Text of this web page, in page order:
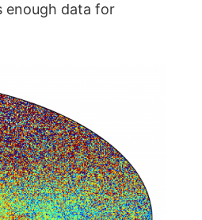
enough data for